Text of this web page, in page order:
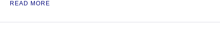
READ MORE